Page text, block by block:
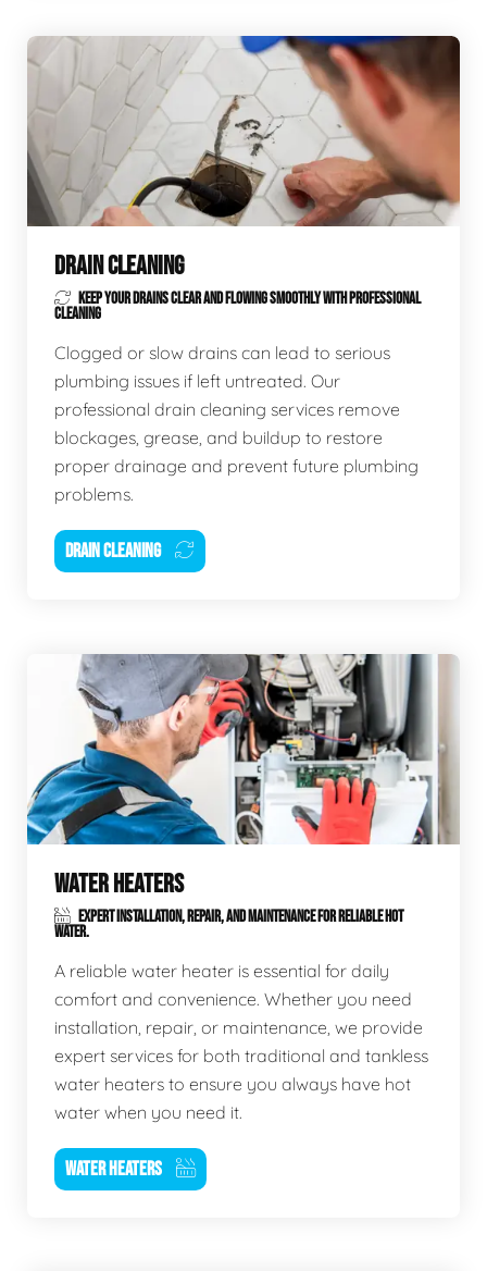
DRAIN CLEANING
KEEP YOUR DRAINS CLEAR AND FLOWING SMOOTHLY WITH PROFESSIONAL
CLEANING
Clogged or slow drains can lead to serious
plumbing issues if left untreated. Our
professional drain cleaning services remove
blockages, grease, and buildup to restore
proper drainage and prevent future plumbing
problems.
DRAIN CLEANING
WATER HEATERS
EXPERT INSTALLATION, REPAIR, AND MAINTENANCE FOR RELIABLE HOT
WATER.
A reliable water heater is essential for daily
comfort and convenience. Whether you need
installation, repair, or maintenance, we provide
expert services for both traditional and tankless
water heaters to ensure you always have hot
water when you need it.
WATER HEATERS